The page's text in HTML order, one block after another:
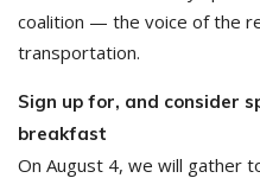
coalition — the voice of the
transportation.
Sign up for, and consider
breakfast
On August 4, we will gather